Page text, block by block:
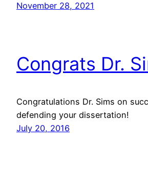
November 28, 2021
Congrats Dr.
Congratulations Dr. Sims on
defending your dissertation!
July 20, 2016